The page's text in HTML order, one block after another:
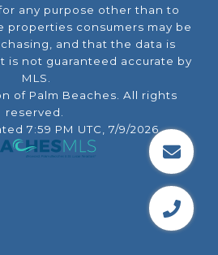
any purpose other than to
properties consumers may be
and that the data is
is not guaranteed accurate by
MLS.
of Palm Beaches. All rights
reserved.
7:59 PM UTC, 7/9/2026